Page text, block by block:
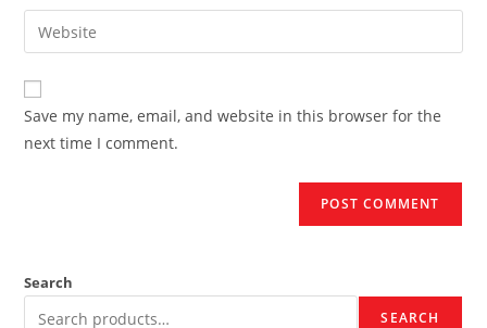
comment
email
address
comment
Enter
your
website
URL
(optional)
Save my name, email, and website in this browser for the
next time I comment.
Search
SEARCH